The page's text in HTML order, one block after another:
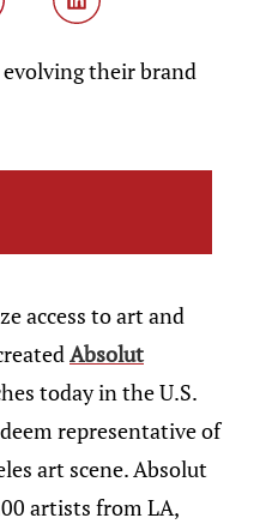
their brand
access to art and
Absolut
today in the U.S.
representative of
art scene. Absolut
artists from LA,